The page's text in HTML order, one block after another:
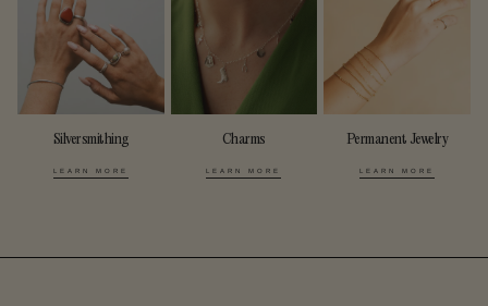
Silversmithing
LEARN MORE
Charms
LEARN MORE
Permanent Jewelry
LEARN MORE